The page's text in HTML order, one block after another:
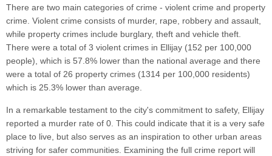
There are two main categories of crime - violent crime and property
crime. Violent crime consists of murder, rape, robbery and assault,
while property crimes include burglary, theft and vehicle theft.
There were a total of 3 violent crimes in Ellijay (152 per 100,000
people), which is 57.8% lower than the national average and there
were a total of 26 property crimes (1314 per 100,000 residents)
which is 25.3% lower than average.
In a remarkable testament to the city's commitment to safety, Ellijay
reported a murder rate of 0. This could indicate that it is a very safe
place to live, but also serves as an inspiration to other urban areas
striving for safer communities. Examining the full crime report will